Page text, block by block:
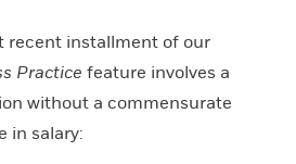
recent installment of our
Practice feature involves a
without a commensurate
in salary: